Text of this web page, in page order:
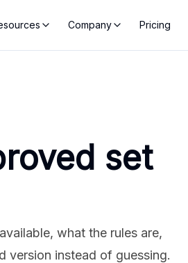
Company Pricing
set
what the rules are,
version instead of guessing.